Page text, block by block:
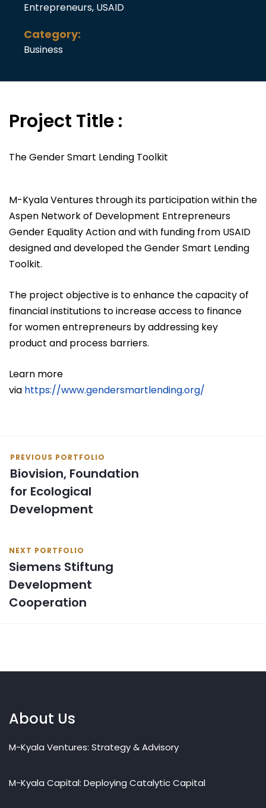
Entrepreneurs, USAID
Category:
Business
Project Title :
The Gender Smart Lending Toolkit
M-Kyala Ventures through its participation within the
Aspen Network of Development Entrepreneurs
Gender Equality Action and with funding from USAID
designed and developed the Gender Smart Lending
Toolkit.
The project objective is to enhance the capacity of
financial institutions to increase access to finance
for women entrepreneurs by addressing key
product and process barriers.
Learn more
via https://www.gendersmartlending.org/
PREVIOUS PORTFOLIO
Biovision, Foundation
for Ecological
Development
NEXT PORTFOLIO
Siemens Stiftung
Development
Cooperation
About Us
M-Kyala Ventures: Strategy & Advisory
M-Kyala Capital: Deploying Catalytic Capital